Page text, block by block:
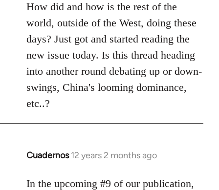
to
Welcome
libcom.org
How did and how is the rest of the
world, outside of the West, doing these
days? Just got and started reading the
new issue today. Is this thread heading
into another round debating up or down-
swings, China's looming dominance,
etc..?
Cuadernos 12 years 2 months ago
In
to
In the upcoming #9 of our publication,